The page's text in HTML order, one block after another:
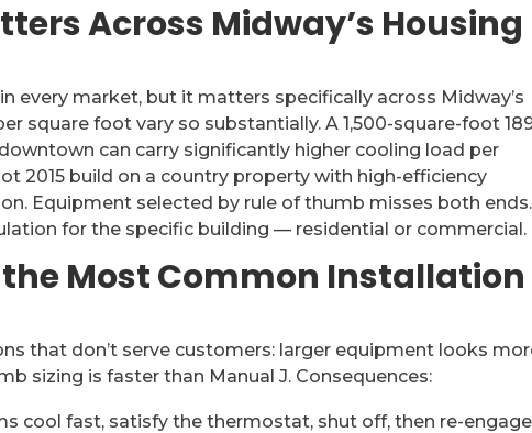
Across Midway’s Housing
every market, but it matters specifically across Midway’s
square foot vary so substantially. A 1,500-square-foot
can carry significantly higher cooling load per
2015 build on a country property with high-efficiency
Equipment selected by rule of thumb misses both ends.
for the specific building — residential or commercial.
Most Common Installation
that don’t serve customers: larger equipment looks
sizing is faster than Manual J. Consequences:
cool fast, satisfy the thermostat, shut off, then re-